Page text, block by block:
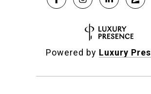
Powered by Luxury